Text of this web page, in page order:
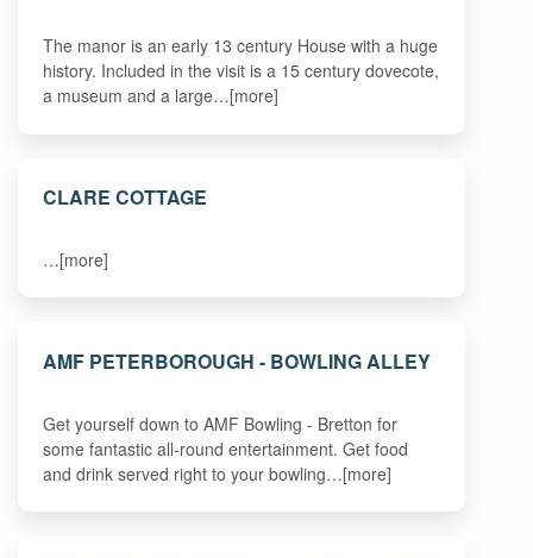
The manor is an early 13 century House with a huge
history. Included in the visit is a 15 century dovecote,
a museum and a large…[more]
CLARE COTTAGE
…[more]
AMF PETERBOROUGH - BOWLING ALLEY
Get yourself down to AMF Bowling - Bretton for
some fantastic all-round entertainment. Get food
and drink served right to your bowling…[more]